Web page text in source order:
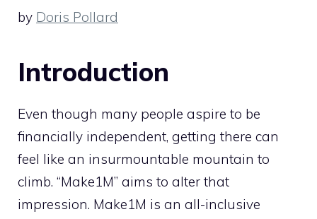
by Doris Pollard
Introduction
Even though many people aspire to be
financially independent, getting there can
feel like an insurmountable mountain to
climb. “Make1M” aims to alter that
impression. Make1M is an all-inclusive